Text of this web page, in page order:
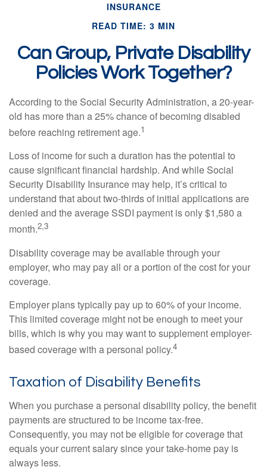
INSURANCE
READ TIME: 3 MIN
Can Group, Private Disability
Policies Work Together?
According to the Social Security Administration, a 20-year-
old has more than a 25% chance of becoming disabled
before reaching retirement age.1
Loss of income for such a duration has the potential to
cause significant financial hardship. And while Social
Security Disability Insurance may help, it’s critical to
understand that about two-thirds of initial applications are
denied and the average SSDI payment is only $1,580 a
month.2,3
Disability coverage may be available through your
employer, who may pay all or a portion of the cost for your
coverage.
Employer plans typically pay up to 60% of your income.
This limited coverage might not be enough to meet your
bills, which is why you may want to supplement employer-
based coverage with a personal policy.4
Taxation of Disability Benefits
When you purchase a personal disability policy, the benefit
payments are structured to be income tax-free.
Consequently, you may not be eligible for coverage that
equals your current salary since your take-home pay is
always less.